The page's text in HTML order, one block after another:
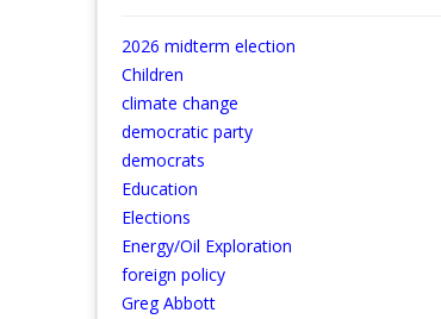
2026 midterm election
Children
climate change
democratic party
democrats
Education
Elections
Energy/Oil Exploration
foreign policy
Greg Abbott